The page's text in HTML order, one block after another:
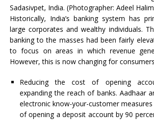
Sadasivpet, India. (Photographer: Adeel
Historically, India’s banking system has
large corporates and wealthy individuals.
banking to the masses had been fairly
to focus on areas in which revenue
However, this is now changing for
Reducing the cost of opening
expanding the reach of banks. Aadhaar
electronic know-your-customer
of opening a deposit account by 90